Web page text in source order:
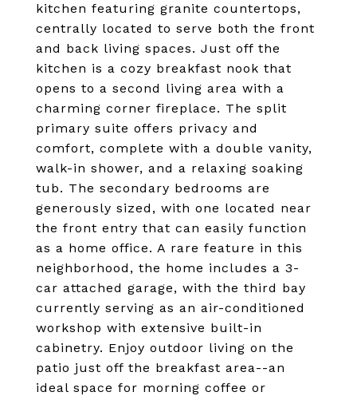
kitchen featuring granite countertops,
centrally located to serve both the front
and back living spaces. Just off the
kitchen is a cozy breakfast nook that
opens to a second living area with a
charming corner fireplace. The split
primary suite offers privacy and
comfort, complete with a double vanity,
walk-in shower, and a relaxing soaking
tub. The secondary bedrooms are
generously sized, with one located near
the front entry that can easily function
as a home office. A rare feature in this
neighborhood, the home includes a 3-
car attached garage, with the third bay
currently serving as an air-conditioned
workshop with extensive built-in
cabinetry. Enjoy outdoor living on the
patio just off the breakfast area--an
ideal space for morning coffee or